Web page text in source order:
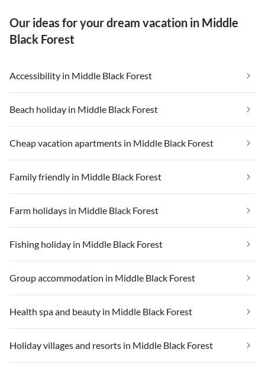
Our ideas for your dream vacation in Middle
Black Forest
Accessibility in Middle Black Forest
Beach holiday in Middle Black Forest
Cheap vacation apartments in Middle Black Forest
Family friendly in Middle Black Forest
Farm holidays in Middle Black Forest
Fishing holiday in Middle Black Forest
Group accommodation in Middle Black Forest
Health spa and beauty in Middle Black Forest
Holiday villages and resorts in Middle Black Forest